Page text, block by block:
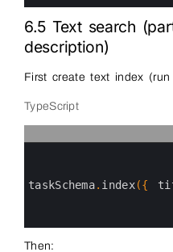
6.5 Text search
description)
First create text index (run
TypeScript
taskSchema. index({
Then: